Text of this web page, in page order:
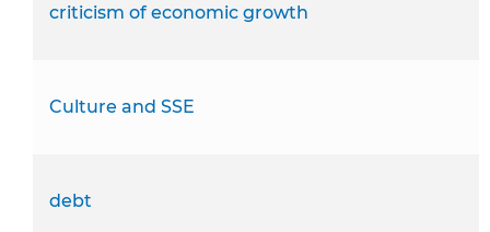
criticism of economic growth
Culture and SSE
debt